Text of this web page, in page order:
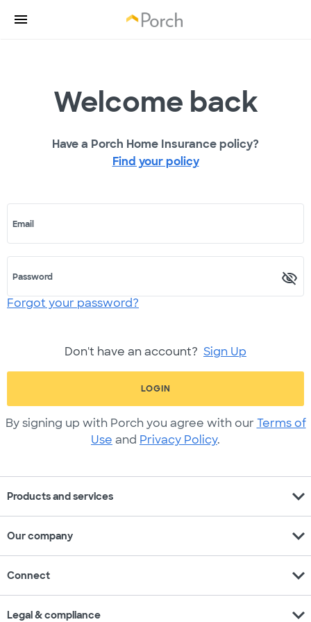
Welcome back
Have a Porch Home Insurance policy?
Find your policy
Email
Password
Forgot your password?
Don't have an account? Sign Up
LOGIN
By signing up with Porch you agree with our Terms of
Use and Privacy Policy.
Products and services expand_more
Our company expand_more
Connect expand_more
Legal & compliance expand_more